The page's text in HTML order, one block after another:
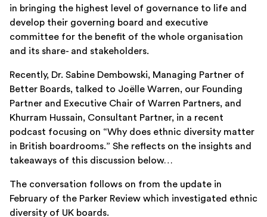
in bringing the highest level of governance to life and
develop their governing board and executive
committee for the benefit of the whole organisation
and its share- and stakeholders.
Recently, Dr. Sabine Dembowski, Managing Partner of
Better Boards, talked to Joëlle Warren, our Founding
Partner and Executive Chair of Warren Partners, and
Khurram Hussain, Consultant Partner, in a recent
podcast focusing on “Why does ethnic diversity matter
in British boardrooms.” She reflects on the insights and
takeaways of this discussion below…
The conversation follows on from the update in
February of the Parker Review which investigated ethnic
diversity of UK boards.